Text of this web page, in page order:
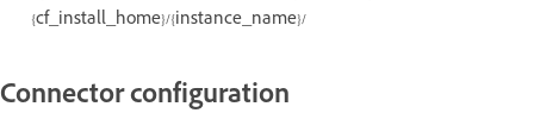
{cf_install_home}/{instance_name}/
Connector configuration